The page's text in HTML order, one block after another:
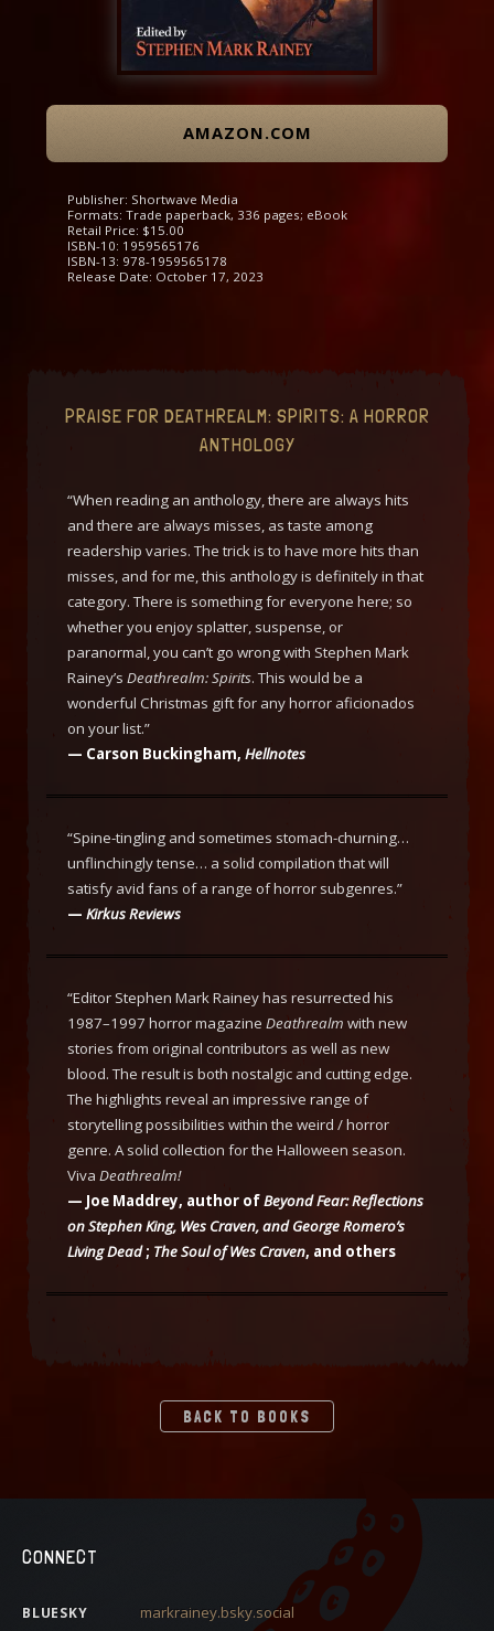
AMAZON.COM
Publisher: Shortwave Media
Formats: Trade paperback, 336 pages; eBook
Retail Price: $15.00
ISBN-10: 1959565176
ISBN-13: 978-1959565178
Release Date: October 17, 2023
PRAISE FOR DEATHREALM: SPIRITS: A HORROR
ANTHOLOGY
“When reading an anthology, there are always hits
and there are always misses, as taste among
readership varies. The trick is to have more hits than
misses, and for me, this anthology is definitely in that
category. There is something for everyone here; so
whether you enjoy splatter, suspense, or
paranormal, you can’t go wrong with Stephen Mark
Rainey’s Deathrealm: Spirits. This would be a
wonderful Christmas gift for any horror aficionados
on your list.”
— Carson Buckingham, Hellnotes
“Spine-tingling and sometimes stomach-churning…
unflinchingly tense… a solid compilation that will
satisfy avid fans of a range of horror subgenres.”
— Kirkus Reviews
“Editor Stephen Mark Rainey has resurrected his
1987–1997 horror magazine Deathrealm with new
stories from original contributors as well as new
blood. The result is both nostalgic and cutting edge.
The highlights reveal an impressive range of
storytelling possibilities within the weird / horror
genre. A solid collection for the Halloween season.
Viva Deathrealm!
— Joe Maddrey, author ofBeyond Fear: Reflections
on Stephen King, Wes Craven, and George Romero’s
Living Dead; The Soul of Wes Craven, and others
BACK TO BOOKS
CONNECT
BLUESKY markrainey.bsky.social